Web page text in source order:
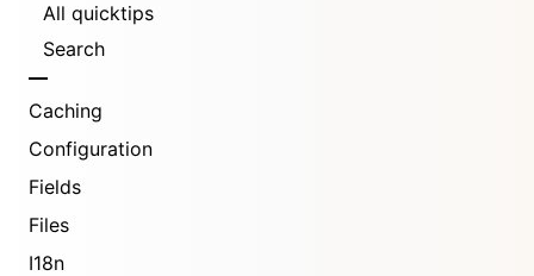
All quicktips
Search
Caching
Configuration
Fields
Files
I18n